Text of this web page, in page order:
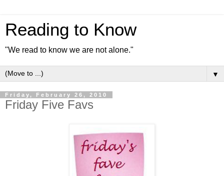
Reading to Know
"We read to know we are not alone."
▼
Friday, February 26, 2010
Friday Five Favs